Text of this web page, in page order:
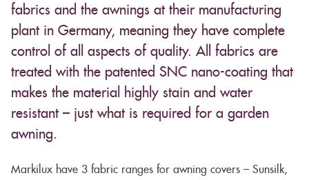
fabrics and the awnings at their manufacturing
plant in Germany, meaning they have complete
control of all aspects of quality. All fabrics are
treated with the patented SNC nano-coating that
makes the material highly stain and water
resistant – just what is required for a garden
awning.
Markilux have 3 fabric ranges for awning covers – Sunsilk,